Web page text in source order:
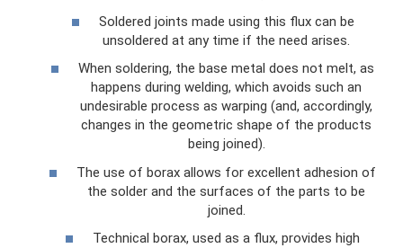
Soldered joints made using this flux can be
unsoldered at any time if the need arises.
When soldering, the base metal does not melt, as
happens during welding, which avoids such an
undesirable process as warping (and, accordingly,
changes in the geometric shape of the products
being joined).
The use of borax allows for excellent adhesion of
the solder and the surfaces of the parts to be
joined.
Technical borax, used as a flux, provides high